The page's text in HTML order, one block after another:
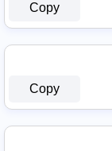
Copy
Copy